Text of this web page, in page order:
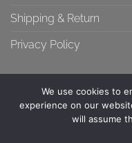
Shipping & Return
Privacy Policy
TERMS AND CONDITIONS
We use cookies to
experience on our
will assume